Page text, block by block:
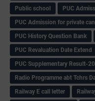
Public school
PUC
PUC Admission for private
PUC History Question Bank
PUC Revaluation Date Extend
PUC Supplementary Result-
Radio Programme abt Tchrs
Railway E call letter